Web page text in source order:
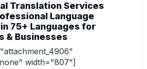
Translation Services
Language
75+ Languages for
& Businesses
width="807"]